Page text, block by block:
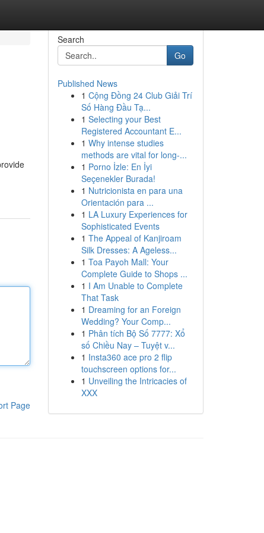
Page
Search
Go
Published News
1 Cộng Đồng 24 Club Giải Trí
Số Hàng Đầu Tạ...
1 Selecting your Best
Registered Accountant E...
1 Why intense studies
methods are vital for long-...
1 Porno İzle: En İyi
Seçenekler Burada!
1 Nutricionista en para una
Orientación para ...
1 LA Luxury Experiences for
Sophisticated Events
1 The Appeal of Kanjiroam
Silk Dresses: A Ageless...
1 Toa Payoh Mall: Your
Complete Guide to Shops ...
1 I Am Unable to Complete
That Task
1 Dreaming for an Foreign
Wedding? Your Comp...
1 Phân tích Bộ Số 7777: Xổ
số Chiều Nay – Tuyệt v...
1 Insta360 ace pro 2 flip
touchscreen options for...
1 Unveiling the Intricacies of
XXX